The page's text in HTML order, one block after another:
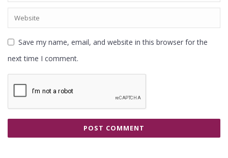
Save my name, email, and website in this browser for the
next time I comment.